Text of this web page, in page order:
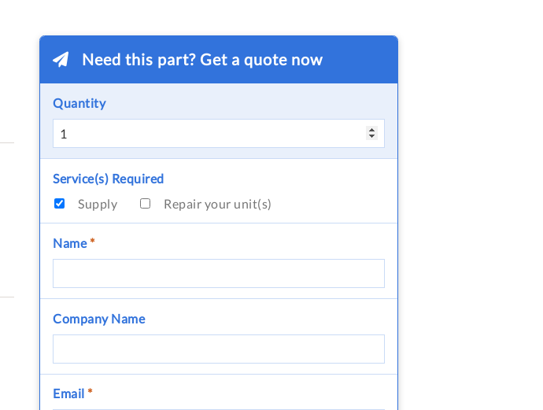
Need this part? Get a quote now
Quantity
Service(s) Required
Supply
Repair your unit(s)
Name*
Company Name
Email *